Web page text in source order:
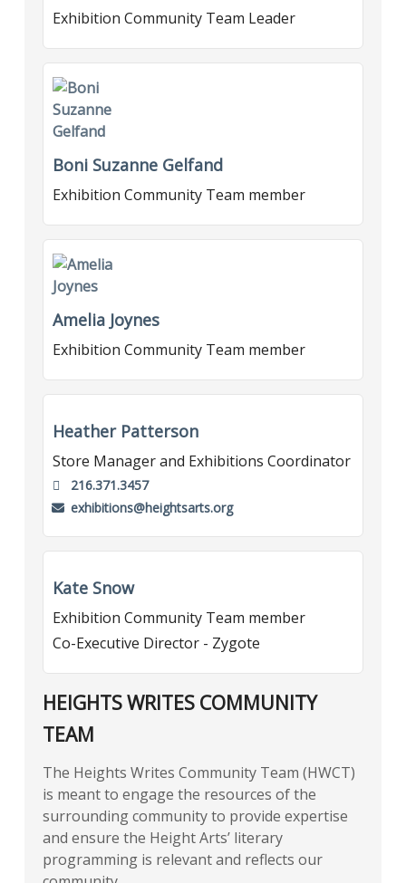
Exhibition Community Team Leader
Boni Suzanne Gelfand
Exhibition Community Team member
Amelia Joynes
Exhibition Community Team member
Heather Patterson
Store Manager and Exhibitions Coordinator
216.371.3457
exhibitions@heightsarts.org
Kate Snow
Exhibition Community Team member
Co-Executive Director - Zygote
HEIGHTS WRITES COMMUNITY
TEAM
The Heights Writes Community Team (HWCT)
is meant to engage the resources of the
surrounding community to provide expertise
and ensure the Height Arts’ literary
programming is relevant and reflects our